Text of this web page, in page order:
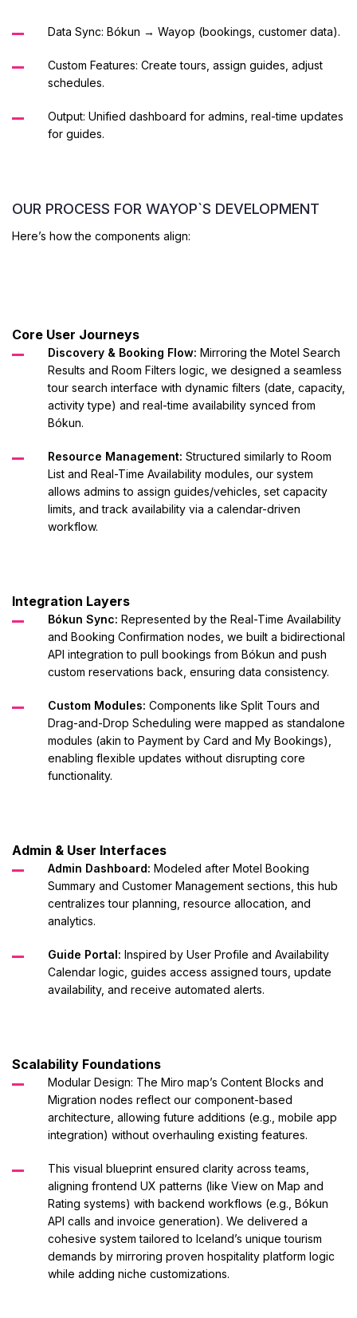
Data Sync: Bókun → Wayop (bookings, customer data).
Custom Features: Create tours, assign guides, adjust
schedules.
Output: Unified dashboard for admins, real-time updates
for guides.
OUR PROCESS FOR WAYOP`S DEVELOPMENT
Here’s how the components align:
Core User Journeys
Discovery & Booking Flow: Mirroring the Motel Search
Results and Room Filters logic, we designed a seamless
tour search interface with dynamic filters (date, capacity,
activity type) and real-time availability synced from
Bókun.
Resource Management: Structured similarly to Room
List and Real-Time Availability modules, our system
allows admins to assign guides/vehicles, set capacity
limits, and track availability via a calendar-driven
workflow.
Integration Layers
Bókun Sync: Represented by the Real-Time Availability
and Booking Confirmation nodes, we built a bidirectional
API integration to pull bookings from Bókun and push
custom reservations back, ensuring data consistency.
Custom Modules: Components like Split Tours and
Drag-and-Drop Scheduling were mapped as standalone
modules (akin to Payment by Card and My Bookings),
enabling flexible updates without disrupting core
functionality.
Admin & User Interfaces
Admin Dashboard: Modeled after Motel Booking
Summary and Customer Management sections, this hub
centralizes tour planning, resource allocation, and
analytics.
Guide Portal: Inspired by User Profile and Availability
Calendar logic, guides access assigned tours, update
availability, and receive automated alerts.
Scalability Foundations
Modular Design: The Miro map’s Content Blocks and
Migration nodes reflect our component-based
architecture, allowing future additions (e.g., mobile app
integration) without overhauling existing features.
This visual blueprint ensured clarity across teams,
aligning frontend UX patterns (like View on Map and
Rating systems) with backend workflows (e.g., Bókun
API calls and invoice generation). We delivered a
cohesive system tailored to Iceland’s unique tourism
demands by mirroring proven hospitality platform logic
while adding niche customizations.